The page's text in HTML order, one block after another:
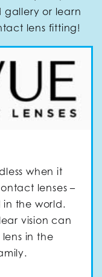
gallery or learn
lens fitting!
when it
lenses –
the world.
vision can
in the